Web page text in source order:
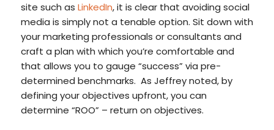
site such as LinkedIn, it is clear that avoiding social
media is simply not a tenable option. Sit down with
your marketing professionals or consultants and
craft a plan with which you’re comfortable and
that allows you to gauge “success” via pre-
determined benchmarks. As Jeffrey noted, by
defining your objectives upfront, you can
determine “ROO” – return on objectives.